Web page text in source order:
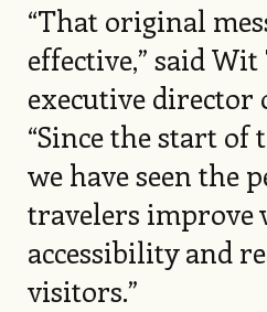
“That original
effective,” said
executive director
“Since the start of
we have seen the
travelers improve
accessibility and
visitors.”